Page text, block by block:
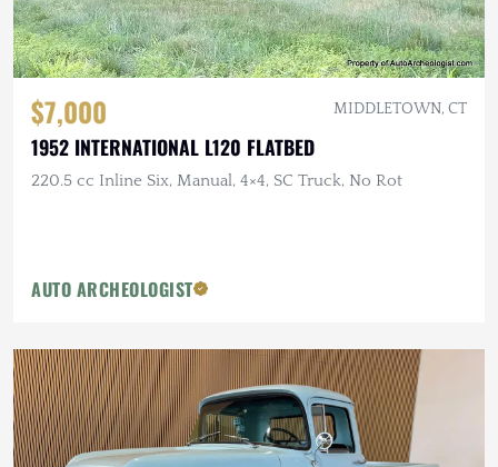
$7,000 MIDDLETOWN, CT
1952 INTERNATIONAL L120 FLATBED
220.5 cc Inline Six, Manual, 4×4, SC Truck, No Rot
AUTO ARCHEOLOGIST